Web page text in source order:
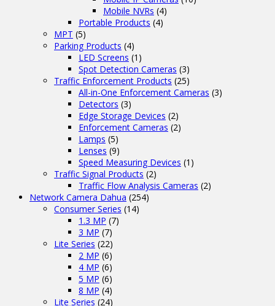
Mobile NVRs (4)
Portable Products (4)
MPT (5)
Parking Products (4)
LED Screens (1)
Spot Detection Cameras (3)
Traffic Enforcement Products (25)
All-in-One Enforcement Cameras (3)
Detectors (3)
Edge Storage Devices (2)
Enforcement Cameras (2)
Lamps (5)
Lenses (9)
Speed Measuring Devices (1)
Traffic Signal Products (2)
Traffic Flow Analysis Cameras (2)
Network Camera Dahua (254)
Consumer Series (14)
1.3 MP (7)
3 MP (7)
Lite Series (22)
2 MP (6)
4 MP (6)
5 MP (6)
8 MP (4)
Lite Series (24)